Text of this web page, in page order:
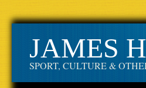
JAMES
SPORT, CULTURE &